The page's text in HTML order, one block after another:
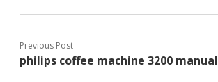
Previous Post
philips coffee machine 3200 manual